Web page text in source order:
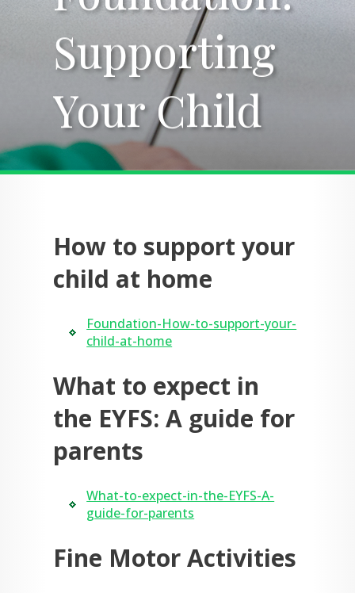
Supporting
Your Child
Supporting
Your Child
How to support your
child at home
Foundation-How-to-support-your-
child-at-home
What to expect in
the EYFS: A guide for
parents
What-to-expect-in-the-EYFS-A-
guide-for-parents
Fine Motor Activities